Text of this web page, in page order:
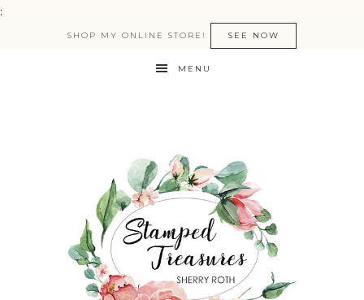
:
SHOP MY ONLINE STORE! SEE NOW
MENU